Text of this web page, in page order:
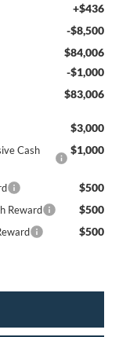
+$436
-$8,500
$84,006
-$1,000
$83,006
$3,000
Cash
$1,000
$500
Reward $500
$500